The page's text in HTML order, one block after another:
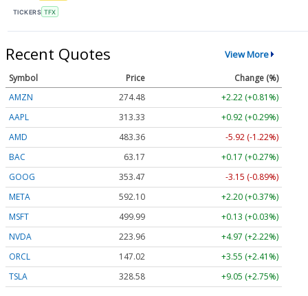
TICKERS TFX
Recent Quotes View More
Symbol Price
Change (%)
AMZN
274.48
+2.22 (+0.81%)
AAPL
313.33
+0.92 (+0.29%)
AMD
483.36
-5.92 (-1.22%)
BAC
63.17
+0.17 (+0.27%)
GOOG
353.47
-3.15 (-0.89%)
META
592.10
+2.20 (+0.37%)
MSFT
499.99
+0.13 (+0.03%)
NVDA
223.96
+4.97 (+2.22%)
ORCL
147.02
+3.55 (+2.41%)
TSLA
328.58 +9.05 (+2.75%)